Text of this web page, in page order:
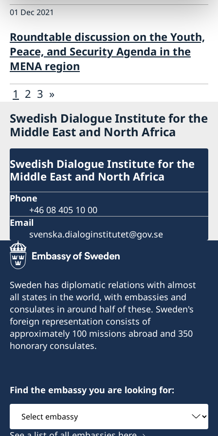
01 Dec 2021
Roundtable discussion on the Youth,
Peace, and Security Agenda in the
MENA region
1 2 3 »
Swedish Dialogue Institute for the
Middle East and North Africa
Swedish Dialogue Institute for the
Middle East and North Africa
Phone
+46 08 405 10 00
Email
svenska.dialoginstitutet@gov.se
Sweden has diplomatic relations with almost
all states in the world, with embassies and
consulates in around half of these. Sweden's
foreign representation consists of
approximately 100 missions abroad and 350
honorary consulates.
Find the embassy you are looking for:
Select
embassy